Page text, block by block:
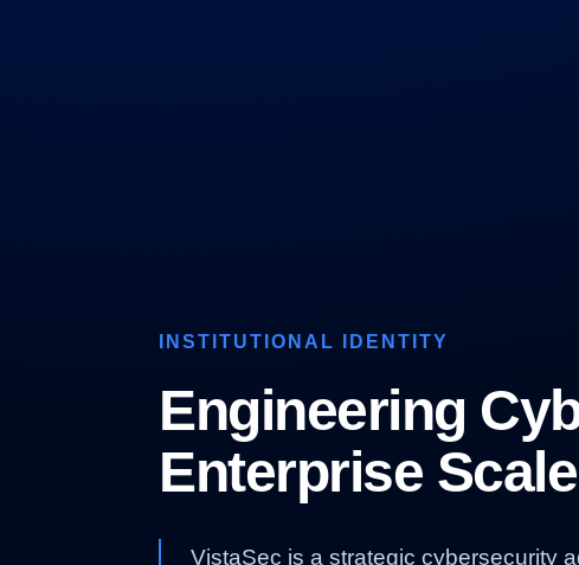
INSTITUTIONAL IDENTITY
Engineering
Enterprise Scale
VistaSec is a strategic cybersecurity